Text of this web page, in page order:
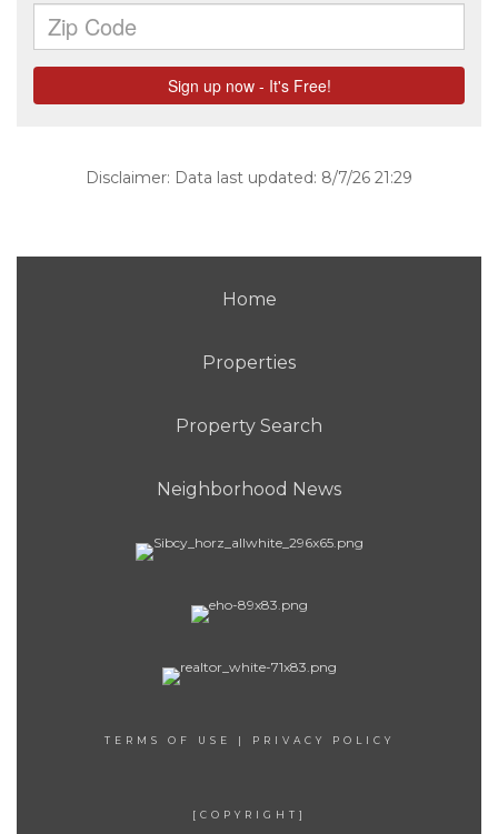
Disclaimer: Data last updated: 8/7/26 21:29
Home
Properties
Property Search
Neighborhood News
TERMS OF USE | PRIVACY POLICY
[COPYRIGHT]